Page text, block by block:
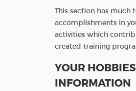
This section has much
accomplishments in
activities which
created training
YOUR
INFORMATION